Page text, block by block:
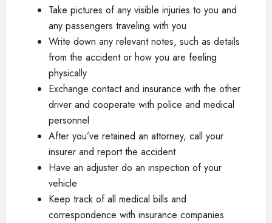
Take pictures of any visible injuries to you and
any passengers traveling with you
Write down any relevant notes, such as details
from the accident or how you are feeling
physically
Exchange contact and insurance with the other
driver and cooperate with police and medical
personnel
After you’ve retained an attorney, call your
insurer and report the accident
Have an adjuster do an inspection of your
vehicle
Keep track of all medical bills and
correspondence with insurance companies